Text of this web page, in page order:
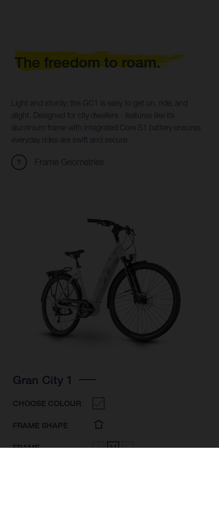
The freedom to roam.
Light and sturdy; the GC1 is easy to get on, ride, and
alight. Designed for city dwellers - features like its
aluminium frame with integrated Core S1 battery ensures
everyday rides are swift and secure.
Frame Geometries
Gran City 1
CHOOSE COLOUR
FRAME SHAPE
FRAME S M L